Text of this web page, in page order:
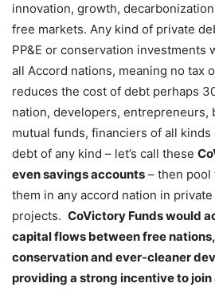
innovation, growth,
free markets. Any kind of private
PP&E or conservation investments
all Accord nations, meaning no tax
reduces the cost of debt perhaps
nation, developers, entrepreneurs,
mutual funds, financiers of all
debt of any kind – let’s call these
even savings accounts – then
them in any accord nation in
projects. CoVictory Funds would
capital flows between free
conservation and ever-cleaner
providing a strong incentive to